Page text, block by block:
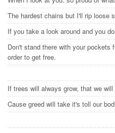
The hardest chains but I'll rip loose
If you take a look around and you
Don't stand there with your
order to get free.
If trees will always grow, that we will
Cause greed will take it's toll our